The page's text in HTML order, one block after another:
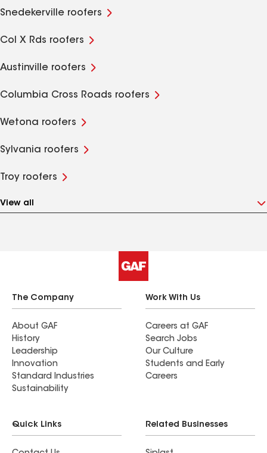
Snedekerville roofers
Col X Rds roofers
Austinville roofers
Columbia Cross Roads roofers
Wetona roofers
Sylvania roofers
Troy roofers
View all
The Company
About GAF
History
Leadership
Innovation
Standard Industries
Sustainability
Work With Us
Careers at GAF
Search Jobs
Our Culture
Students and Early
Careers
Quick Links Related Businesses